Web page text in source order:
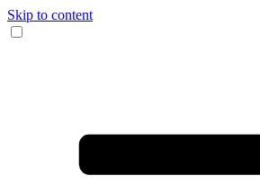
Skip to content